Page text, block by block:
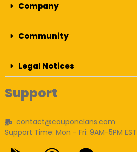
Company
Community
Legal Notices
Support
contact@couponclans.com
Support Time: Mon - Fri: 9AM-5PM EST